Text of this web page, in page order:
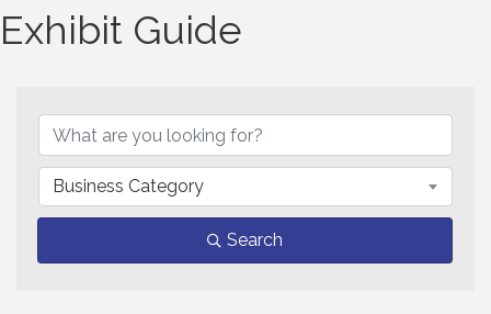
Exhibit Guide
Business Category
Search